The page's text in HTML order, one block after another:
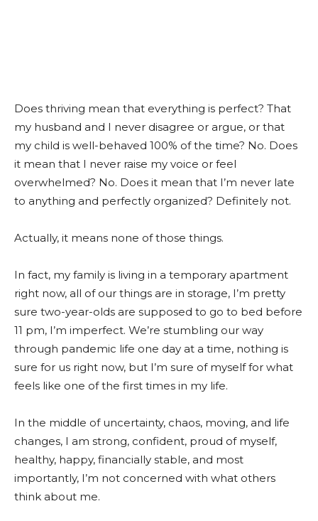
Does thriving mean that everything is perfect? That
my husband and I never disagree or argue, or that
my child is well-behaved 100% of the time? No. Does
it mean that I never raise my voice or feel
overwhelmed? No. Does it mean that I’m never late
to anything and perfectly organized? Definitely not.
Actually, it means none of those things.
In fact, my family is living in a temporary apartment
right now, all of our things are in storage, I’m pretty
sure two-year-olds are supposed to go to bed before
11 pm, I’m imperfect. We’re stumbling our way
through pandemic life one day at a time, nothing is
sure for us right now, but I’m sure of myself for what
feels like one of the first times in my life.
In the middle of uncertainty, chaos, moving, and life
changes, I am strong, confident, proud of myself,
healthy, happy, financially stable, and most
importantly, I’m not concerned with what others
think about me.